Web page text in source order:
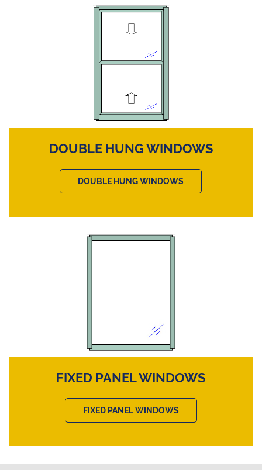
DOUBLE HUNG WINDOWS
DOUBLE HUNG WINDOWS
FIXED PANEL WINDOWS
FIXED PANEL WINDOWS